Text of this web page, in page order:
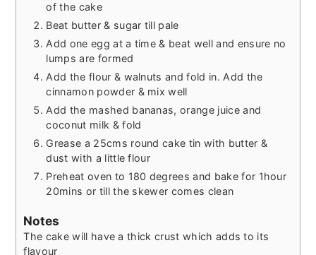
of the cake
Beat butter & sugar till pale
Add one egg at a time & beat well and ensure no
lumps are formed
Add the flour & walnuts and fold in. Add the
cinnamon powder & mix well
Add the mashed bananas, orange juice and
coconut milk & fold
Grease a 25cms round cake tin with butter &
dust with a little flour
Preheat oven to 180 degrees and bake for 1hour
20mins or till the skewer comes clean
Notes
The cake will have a thick crust which adds to its
flavour